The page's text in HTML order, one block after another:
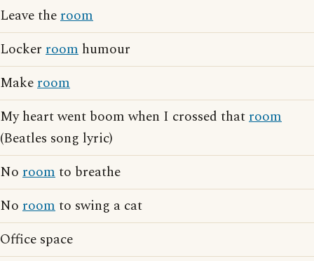
Leave theroom
Locker room humour
Makeroom
My heart went boom when I crossed thatroom
(Beatles song lyric)
No roomto breathe
No roomto swing a cat
Office space